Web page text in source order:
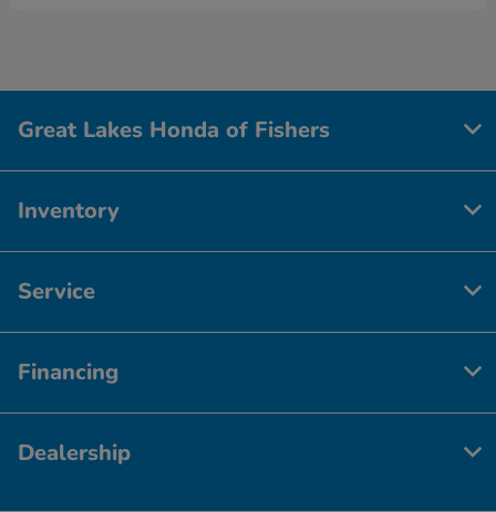
Great Lakes Honda of Fishers
Inventory
Service
Financing
Dealership